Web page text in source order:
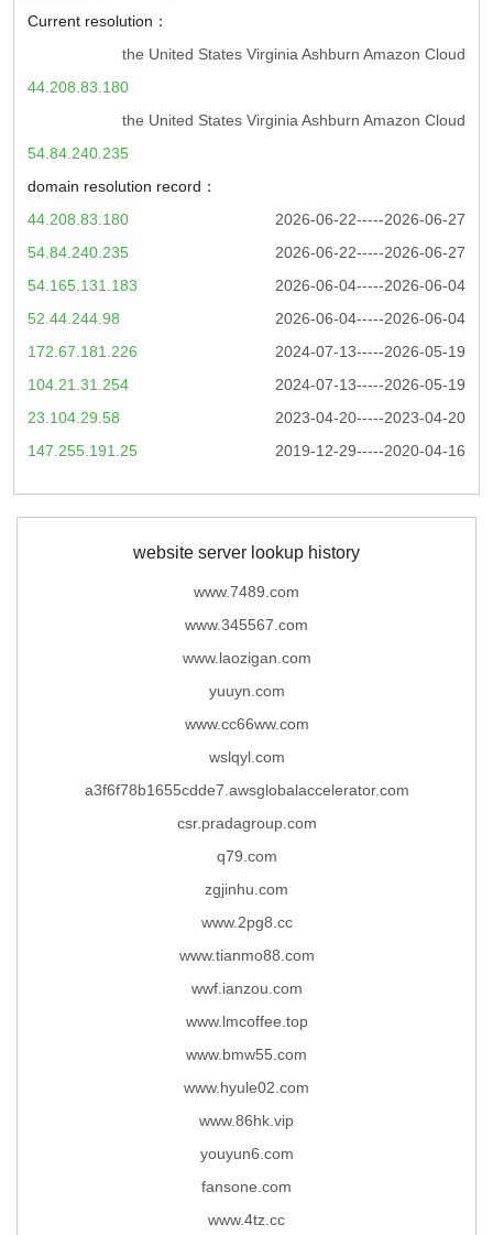
Current resolution：
the United States Virginia Ashburn Amazon Cloud
44.208.83.180
the United States Virginia Ashburn Amazon Cloud
54.84.240.235
domain resolution record：
2026-06-22-----2026-06-27
44.208.83.180
2026-06-22-----2026-06-27
54.84.240.235
2026-06-04-----2026-06-04
54.165.131.183
2026-06-04-----2026-06-04
52.44.244.98
2024-07-13-----2026-05-19
172.67.181.226
2024-07-13-----2026-05-19
104.21.31.254
2023-04-20-----2023-04-20
23.104.29.58
2019-12-29-----2020-04-16
147.255.191.25
website server lookup history
www.7489.com
www.345567.com
www.laozigan.com
yuuyn.com
www.cc66ww.com
wslqyl.com
a3f6f78b1655cdde7.awsglobalaccelerator.com
csr.pradagroup.com
q79.com
zgjinhu.com
www.2pg8.cc
www.tianmo88.com
wwf.ianzou.com
www.lmcoffee.top
www.bmw55.com
www.hyule02.com
www.86hk.vip
youyun6.com
fansone.com
www.4tz.cc